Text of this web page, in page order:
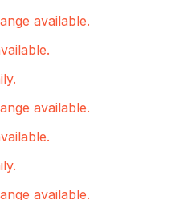
available.
available.
available.